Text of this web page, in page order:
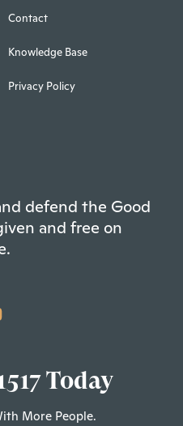
Contact
Knowledge Base
Privacy Policy
defend the Good
and free on
Today
More People.